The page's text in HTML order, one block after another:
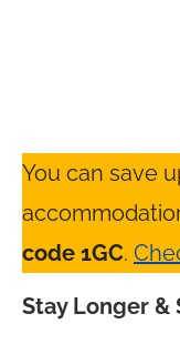
You can save
code 1GC.
Stay Longer &